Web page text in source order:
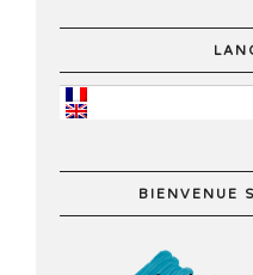
BIENVENUE